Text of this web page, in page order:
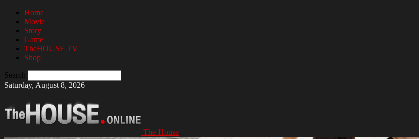
Home
Movie
Story
Game
TheHOUSE TV
Shop
Search
Saturday, August 8, 2026
The House